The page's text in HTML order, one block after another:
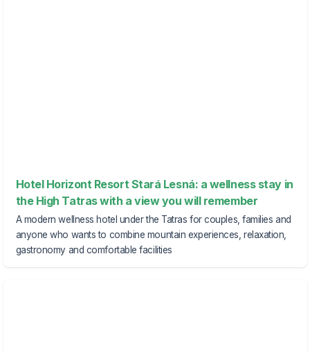
Hotel Horizont Resort Stará Lesná: a wellness stay in
the High Tatras with a view you will remember
A modern wellness hotel under the Tatras for couples, families and
anyone who wants to combine mountain experiences, relaxation,
gastronomy and comfortable facilities